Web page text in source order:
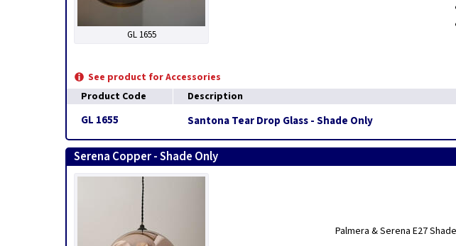
GL 1655
See product for Accessories
Product Code
Description
GL 1655 Santona Tear Drop Glass - Shade Only
Serena Copper - Shade Only
Palmera & Serena E27